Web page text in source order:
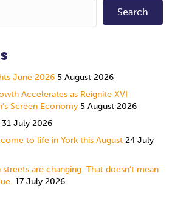
Search
June 2026 5 August 2026
Accelerates as Reignite XVI
Screen Economy 5 August 2026
31 July 2026
to life in York this August 24 July
are changing. That doesn’t mean
17 July 2026